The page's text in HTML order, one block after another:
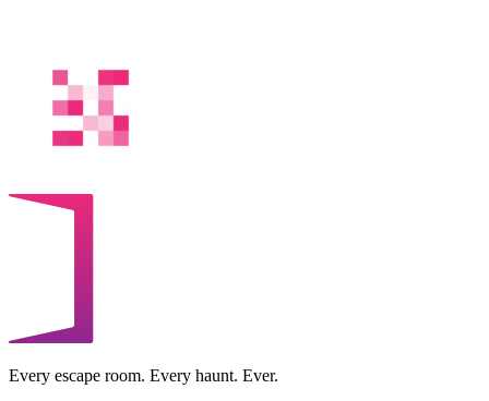
Every escape room. Every haunt. Ever.